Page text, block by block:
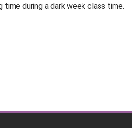
during a dark week class time.